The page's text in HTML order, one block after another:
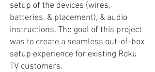
setup of the devices (wires,
batteries, & placement), & audio
instructions. The goal of this project
was to create a seamless out-of-box
setup experience for existing Roku
TV customers.